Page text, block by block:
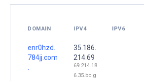
DOMAIN IPV4 IPV6
enr0hzd.
784jj.com
35.186.
214.69
69.214.18
6.35.bc.g